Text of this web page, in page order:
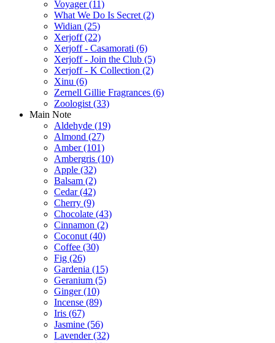
Voyager(11)
What We Do Is Secret (2)
Widian (25)
Xerjoff(22)
Xerjoff - Casamorati (6)
Xerjoff - Join the Club (5)
Xerjoff - K Collection (2)
Xinu (6)
Zernell Gillie Fragrances (6)
Zoologist (33)
Main Note
Aldehyde (19)
Almond (27)
Amber(101)
Ambergris (10)
Apple (32)
Balsam (2)
Cedar(42)
Cherry (9)
Chocolate (43)
Cinnamon (2)
Coconut (40)
Coffee (30)
Fig (26)
Gardenia (15)
Geranium (5)
Ginger(10)
Incense (89)
Iris (67)
Jasmine (56)
Lavender(32)